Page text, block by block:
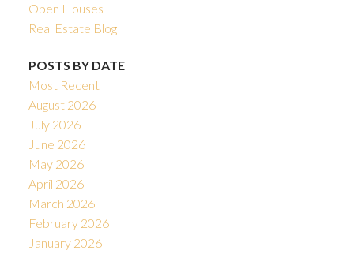
Open Houses
Real Estate Blog
POSTS BY DATE
Most Recent
August 2026
July 2026
June 2026
May 2026
April 2026
March 2026
February 2026
January 2026